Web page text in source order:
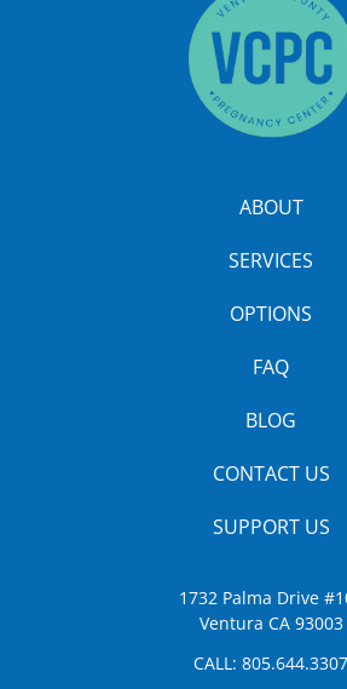
ABOUT
SERVICES
OPTIONS
FAQ
BLOG
CONTACT US
SUPPORT US
1732 Palma Drive
Ventura CA 93003
CALL: 805.644.3307